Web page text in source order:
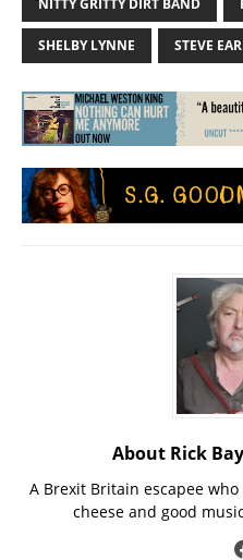
SHELBY LYNNE STEVE
About Rick
A Brexit Britain escapee
cheese and good